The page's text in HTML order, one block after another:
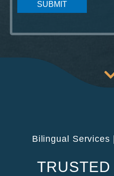
Bilingual Services
TRUSTED